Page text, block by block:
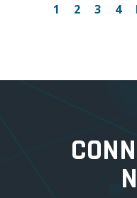
1 2 3 4